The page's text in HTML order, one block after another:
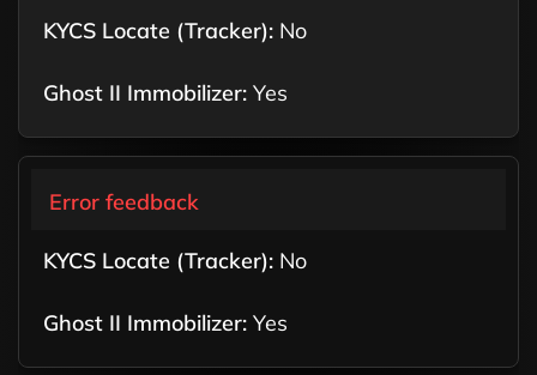
No
Yes
Error feedback
No
Yes